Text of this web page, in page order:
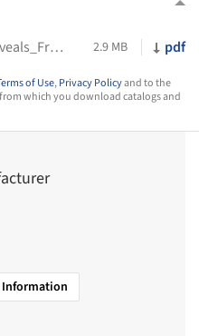
Brochure_LED_Lighting_Reveals_Fry_Reglet_2023 2.9 MB pdf
of Use,Privacy Policyand to the
which you download catalogs and
Information